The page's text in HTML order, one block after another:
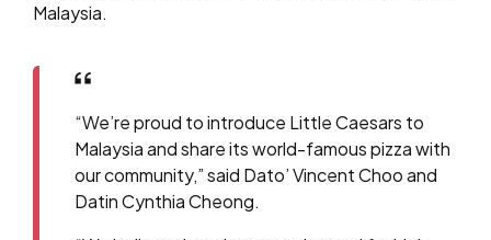
Malaysia.
“We’re proud to introduce Little Caesars to
Malaysia and share its world-famous pizza with
our community,” said Dato’ Vincent Choo and
Datin Cynthia Cheong.